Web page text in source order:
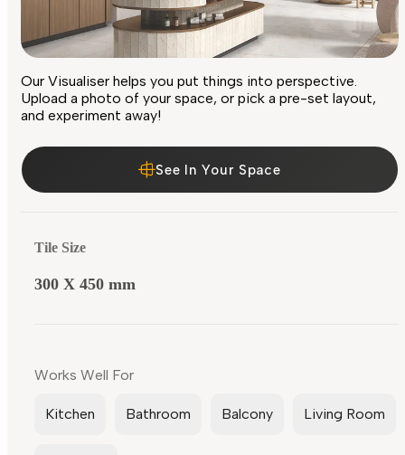
Our Visualiser helps you put things into perspective.
Upload a photo of your space, or pick a pre-set layout,
and experiment away!
See In Your Space
Tile Size
300 X 450 mm
Works Well For
Kitchen Bathroom Balcony Living Room